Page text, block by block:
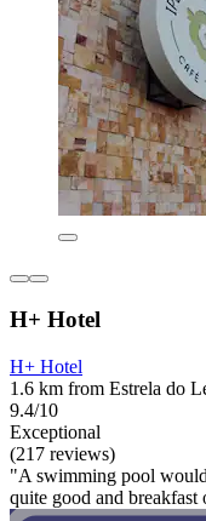
H+ Hotel
H+ Hotel
1.6 km from Estrela do
9.4/10
Exceptional
(217 reviews)
"A swimming pool
quite good and breakfast